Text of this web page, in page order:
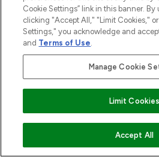
ADD TO
Cookie
Do Not Sell or Share
Information
ABOUT
Cookie Settings” link in this banner. By
clicking "Accept All," "Limit Cookies,"
Settings," you acknowledge and
and Terms of Use.
Manage Cookie
Limit Cookies
Accept All